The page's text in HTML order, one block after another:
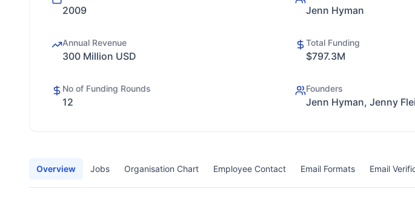
2009 Jenn Hyman
Annual Revenue
300 Million USD
Total Funding
$797.3M
No of Funding Rounds
12
Founders
Jenn Hyman, Jenny
Overview Jobs Organisation Chart Employee Contact Email Formats Email